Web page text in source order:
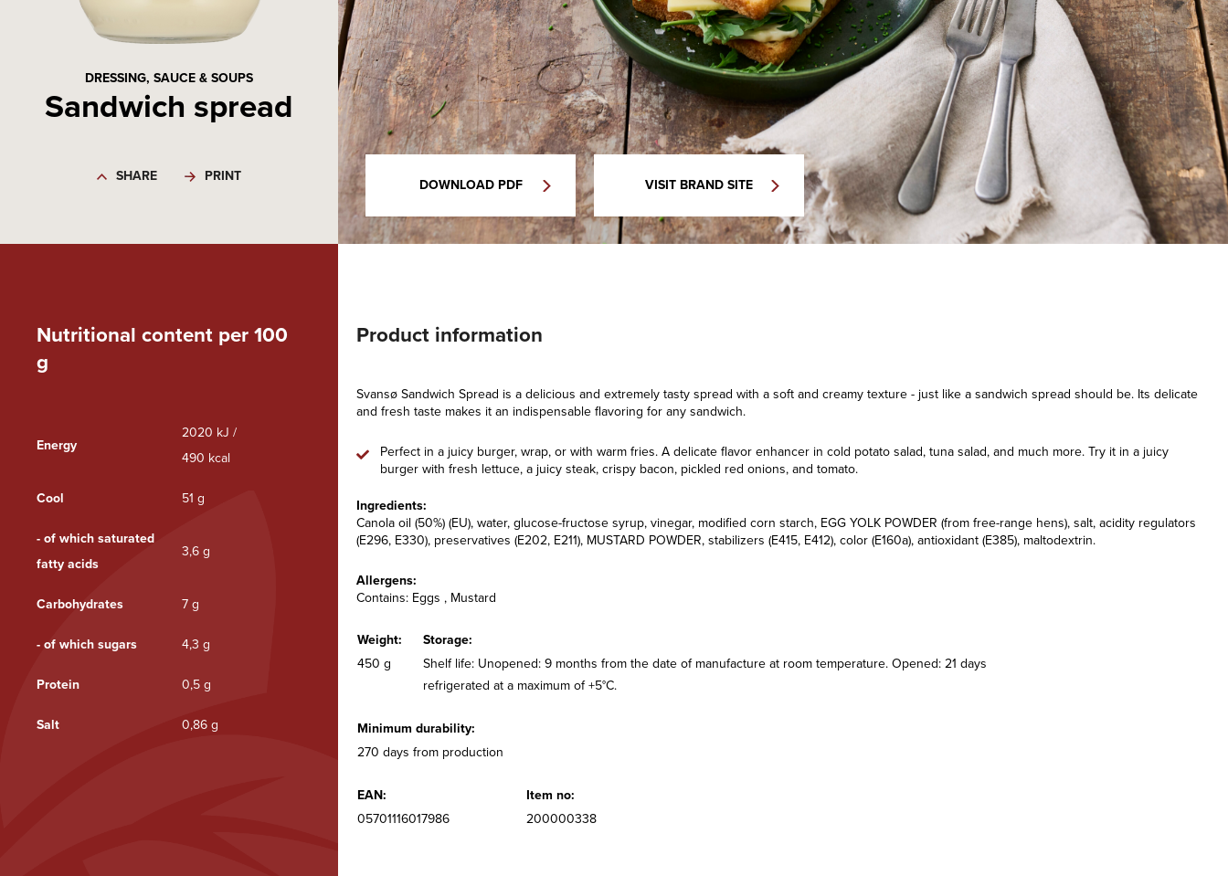
DRESSING, SAUCE & SOUPS
Sandwich spread
SHARE PRINT DOWNLOAD PDF VISIT BRAND SITE
Nutritional content per 100
g
Energy
2020 kJ /
490 kcal
Cool 51 g
- of which saturated
fatty acids
3,6 g
Carbohydrates 7 g
- of which sugars 4,3 g
Protein 0,5 g
Salt 0,86 g
Product information
Svansø Sandwich Spread is a delicious and extremely tasty spread with a soft and creamy texture - just like a sandwich spread should be. Its delicate
and fresh taste makes it an indispensable flavoring for any sandwich.
Perfect in a juicy burger, wrap, or with warm fries. A delicate flavor enhancer in cold potato salad, tuna salad, and much more. Try it in a juicy
burger with fresh lettuce, a juicy steak, crispy bacon, pickled red onions, and tomato.
Ingredients:
Canola oil (50%) (EU), water, glucose-fructose syrup, vinegar, modified corn starch, EGG YOLK POWDER (from free-range hens), salt, acidity regulators
(E296, E330), preservatives (E202, E211), MUSTARD POWDER, stabilizers (E415, E412), color (E160a), antioxidant (E385), maltodextrin.
Allergens:
Contains: Eggs , Mustard
Weight:
Storage:
450 g
Shelf life: Unopened: 9 months from the date of manufacture at room temperature. Opened: 21 days
refrigerated at a maximum of +5°C.
Minimum durability:
270 days from production
EAN:
Item no:
05701116017986
200000338